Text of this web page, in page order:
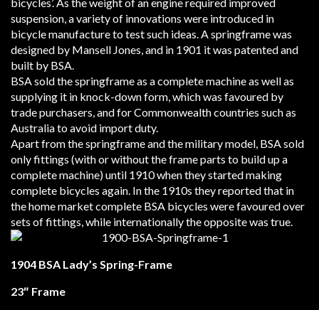
suspension, a variety of innovations were introduced in
bicycle manufacture to test such ideas. A springframe was
designed by Mansell Jones, and in 1901 it was patented and
built by BSA.
BSA sold the springframe as a complete machine as well as
supplying it in knock-down form, which was favoured by
trade purchasers, and for Commonwealth countries such as
Australia to avoid import duty.
Apart from the springframe and the military model, BSA sold
only fittings (with or without the frame parts to build up a
complete machine) until 1910 when they started making
complete bicycles again. In the 1910s they reported that in
the home market complete BSA bicycles were favoured over
sets of fittings, while internationally the opposite was true.
1904 BSA Lady’s Spring-Frame
23″ Frame